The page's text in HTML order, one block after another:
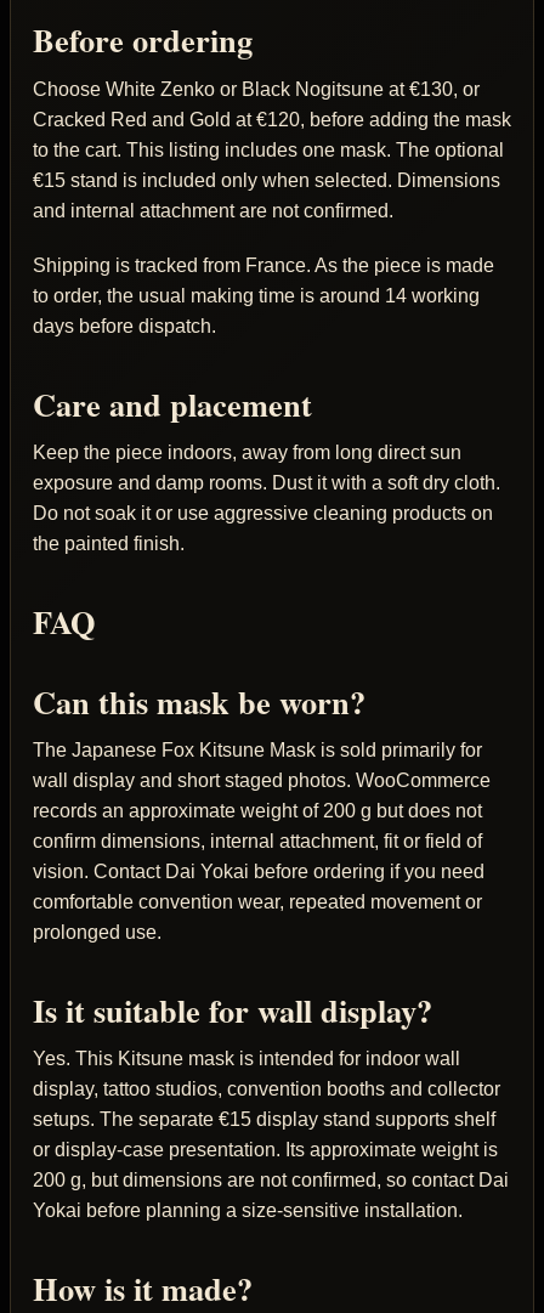
Before ordering
Choose White Zenko or Black Nogitsune at €130, or
Cracked Red and Gold at €120, before adding the mask
to the cart. This listing includes one mask. The optional
€15 stand is included only when selected. Dimensions
and internal attachment are not confirmed.
Shipping is tracked from France. As the piece is made
to order, the usual making time is around 14 working
days before dispatch.
Care and placement
Keep the piece indoors, away from long direct sun
exposure and damp rooms. Dust it with a soft dry cloth.
Do not soak it or use aggressive cleaning products on
the painted finish.
FAQ
Can this mask be worn?
The Japanese Fox Kitsune Mask is sold primarily for
wall display and short staged photos. WooCommerce
records an approximate weight of 200 g but does not
confirm dimensions, internal attachment, fit or field of
vision. Contact Dai Yokai before ordering if you need
comfortable convention wear, repeated movement or
prolonged use.
Is it suitable for wall display?
Yes. This Kitsune mask is intended for indoor wall
display, tattoo studios, convention booths and collector
setups. The separate €15 display stand supports shelf
or display-case presentation. Its approximate weight is
200 g, but dimensions are not confirmed, so contact Dai
Yokai before planning a size-sensitive installation.
How is it made?